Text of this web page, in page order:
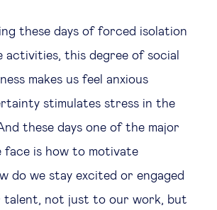
these days of forced isolation
activities, this degree of social
makes us feel anxious
stimulates stress in the
these days one of the major
face is how to motivate
do we stay excited or engaged
talent, not just to our work, but